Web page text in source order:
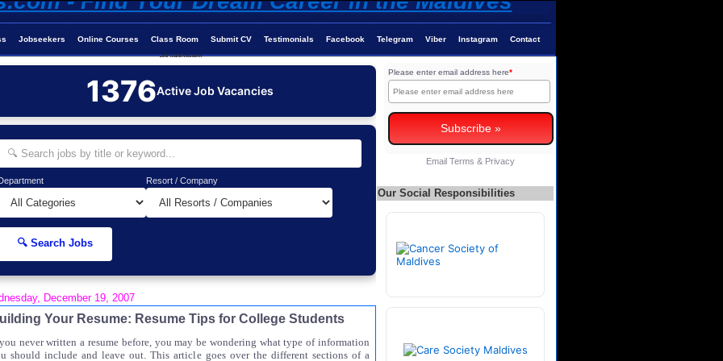
Jobseekers Online Courses Class Room Submit CV Testimonials Facebook Telegram Viber Instagram Contact
Job-Maldives.com
1376Active Job Vacancies
Resort / Company
🔍 Search Jobs
December 19, 2007
Your Resume: Resume Tips for College Students
never written a resume before, you may be wondering what type of information
should include and leave out. This article goes over the different sections of a
Please enter email address here*
Email Terms & Privacy
Our Social Responsibilities